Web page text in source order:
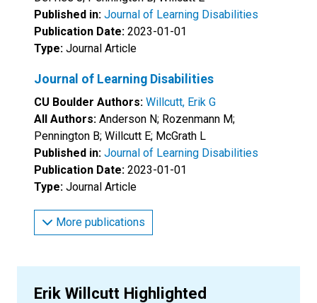
Published in: Journal of Learning Disabilities
Publication Date: 2023-01-01
Type: Journal Article
Journal of Learning Disabilities
CU Boulder Authors: Willcutt, Erik G
All Authors: Anderson N; Rozenmann M;
Pennington B; Willcutt E; McGrath L
Published in: Journal of Learning Disabilities
Publication Date: 2023-01-01
Type: Journal Article
More publications
Erik Willcutt Highlighted